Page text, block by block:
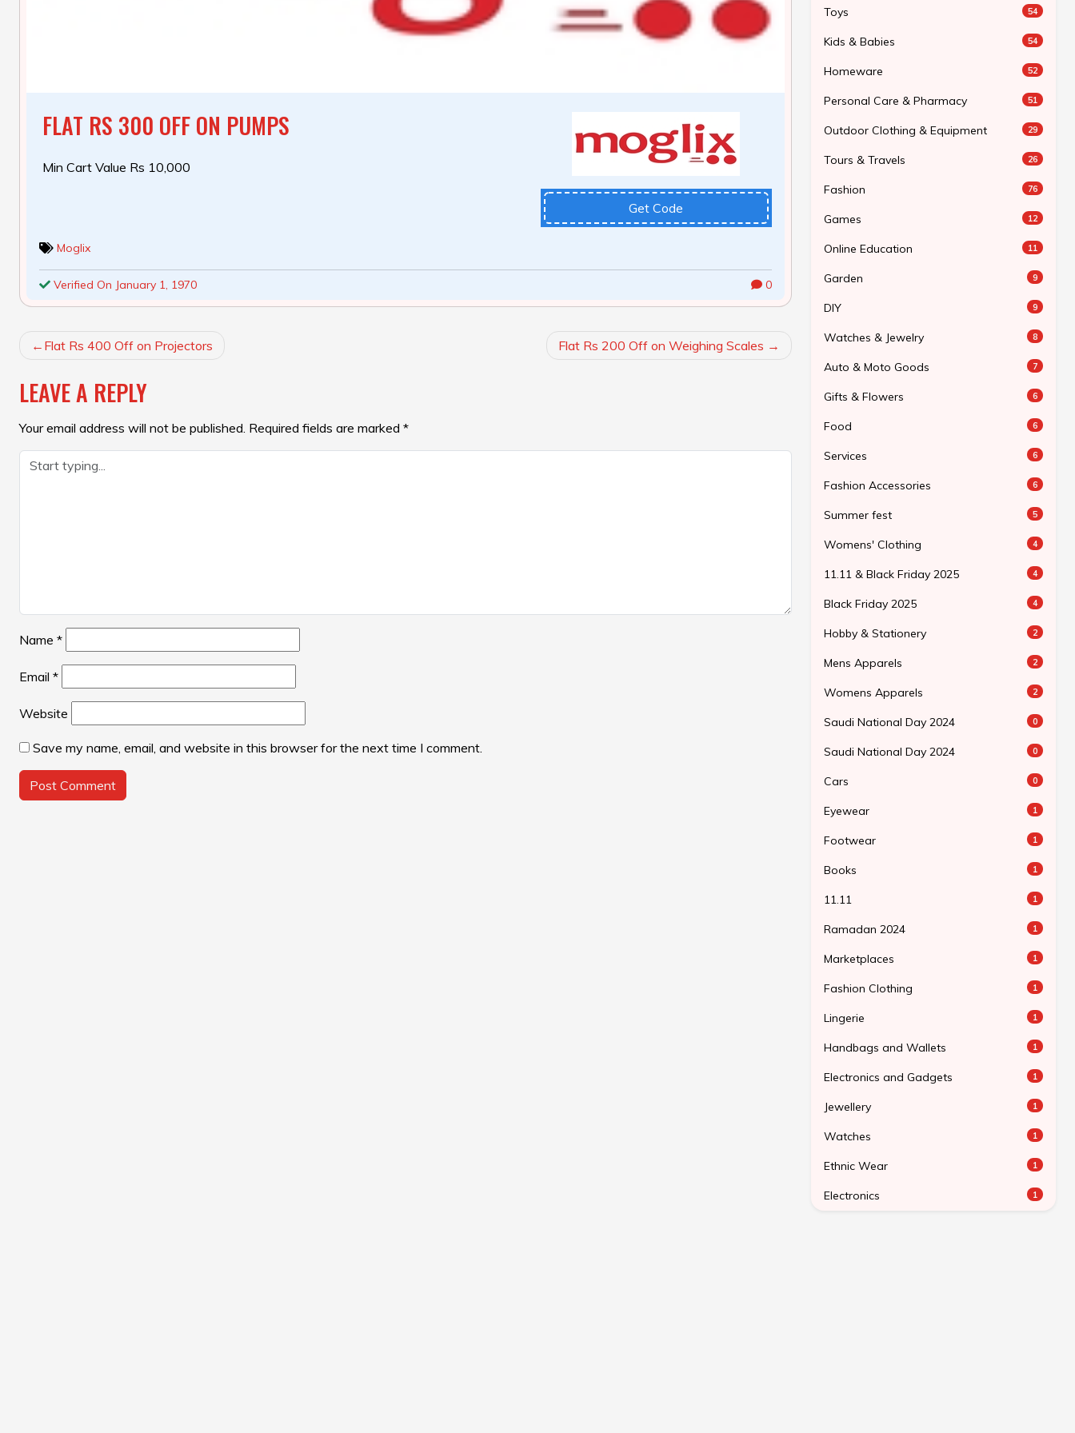
FLAT RS 300 OFF ON PUMPS
Min Cart Value Rs 10,000
Get Code
Moglix
Verified On January 1, 1970 0
POST
NAVIGATION
Flat Rs 400 Off on Projectors Flat Rs 200 Off on Weighing Scales
LEAVE A REPLY
Your email address will not be published. Required fields are marked *
Name *
Email *
Website
Save my name, email, and website in this browser for the next time I comment.
Toys 54
Kids & Babies 54
Homeware 52
Personal Care & Pharmacy 51
Outdoor Clothing & Equipment 29
Tours & Travels 26
Fashion 76
Games 12
Online Education 11
Garden 9
DIY 9
Watches & Jewelry 8
Auto & Moto Goods 7
Gifts & Flowers 6
Food 6
Services 6
Fashion Accessories 6
Summer fest 5
Womens' Clothing 4
11.11 & Black Friday 2025 4
Black Friday 2025 4
Hobby & Stationery 2
Mens Apparels 2
Womens Apparels 2
Saudi National Day 2024 0
Saudi National Day 2024 0
Cars 0
Eyewear 1
Footwear 1
Books 1
11.11 1
Ramadan 2024 1
Marketplaces 1
Fashion Clothing 1
Lingerie 1
Handbags and Wallets 1
Electronics and Gadgets 1
Jewellery 1
Watches 1
Ethnic Wear 1
Electronics 1